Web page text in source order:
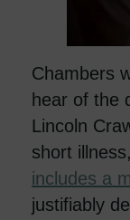
Chambers
hear of the
Lincoln
short
includes a
justifiably